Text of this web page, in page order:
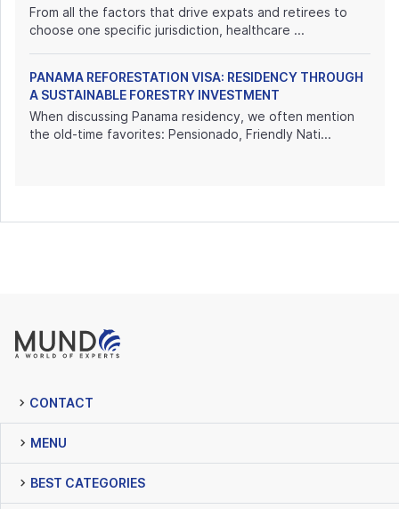
From all the factors that drive expats and retirees to
choose one specific jurisdiction, healthcare ...
PANAMA REFORESTATION VISA: RESIDENCY THROUGH
A SUSTAINABLE FORESTRY INVESTMENT
When discussing Panama residency, we often mention
the old-time favorites: Pensionado, Friendly Nati...
CONTACT
MENU
BEST CATEGORIES